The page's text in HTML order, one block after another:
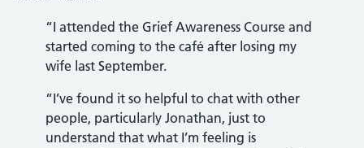
“I attended the Grief Awareness Course and
started coming to the café after losing my
wife last September.
“I’ve found it so helpful to chat with other
people, particularly Jonathan, just to
understand that what I’m feeling is